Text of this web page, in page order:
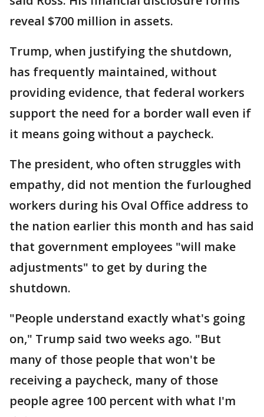
reveal $700 million in assets.
Trump, when justifying the shutdown,
has frequently maintained, without
providing evidence, that federal workers
support the need for a border wall even if
it means going without a paycheck.
The president, who often struggles with
empathy, did not mention the furloughed
workers during his Oval Office address to
the nation earlier this month and has said
that government employees "will make
adjustments" to get by during the
shutdown.
"People understand exactly what's going
on," Trump said two weeks ago. "But
many of those people that won't be
receiving a paycheck, many of those
people agree 100 percent with what I'm